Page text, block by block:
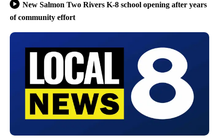
New Salmon Two Rivers K-8 school opening after years
of community effort